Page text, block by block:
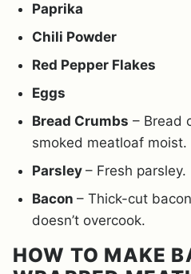
Paprika
Chili Powder
Red Pepper Flakes
Eggs
Bread Crumbs – Bread
smoked meatloaf moist.
Parsley – Fresh parsley.
Bacon – Thick-cut
doesn’t overcook.
HOW TO MAKE